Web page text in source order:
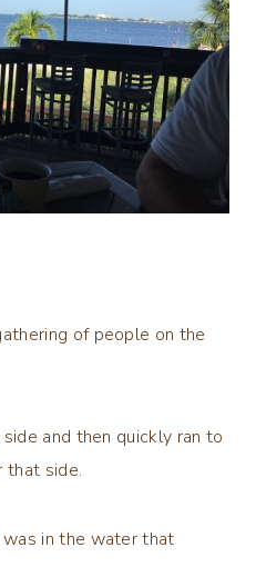
of people on the
and then quickly ran to
that side.
in the water that